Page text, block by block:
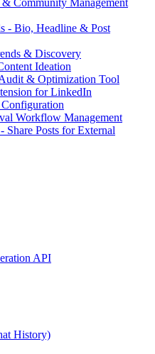
Community Management
- Bio, Headline & Post
& Discovery
Ideation
& Optimization Tool
for LinkedIn
Workflow Management
Share Posts for External
API
History)